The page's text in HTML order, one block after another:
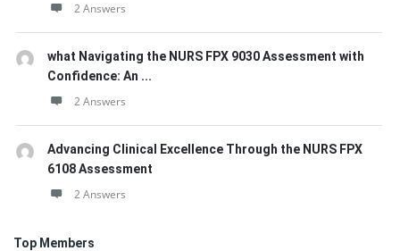
2 Answers
what Navigating the NURS FPX 9030 Assessment with
Confidence: An ...
2 Answers
Advancing Clinical Excellence Through the NURS FPX
6108 Assessment
2 Answers
Top Members